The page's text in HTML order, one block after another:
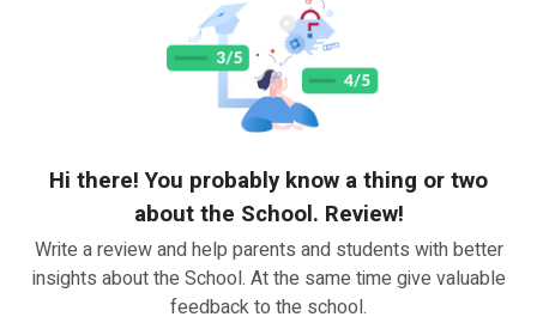
Hi there! You probably know a thing or two
about the School. Review!
Write a review and help parents and students with better
insights about the School. At the same time give valuable
feedback to the school.